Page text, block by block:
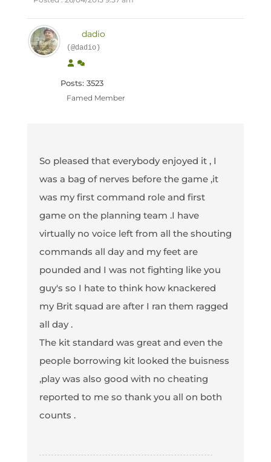
dadio
(@dadio)
Posts: 3523
Famed Member
So pleased that everybody enjoyed it , I
was a bag of nerves before the game ,it
was my first command role and first
game on the planning team .I have
virtually no voice left from all the shouting
commands all day and my feet are
pounded and I was not fighting like you
guy's so I hate to think how knackered
my Brit squad are after I ran them ragged
all day .
The kit standard was great and even the
people borrowing kit looked the buisness
,play was also good with no cheating
reported to me so thank you all on both
counts .